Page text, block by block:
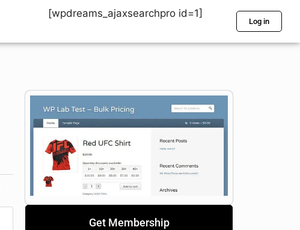
[wpdreams_ajaxsearchpro id=1]
Log in
Get Membership